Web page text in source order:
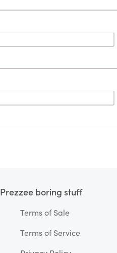
Prezzee boring stuff
Terms of Sale
Terms of Service